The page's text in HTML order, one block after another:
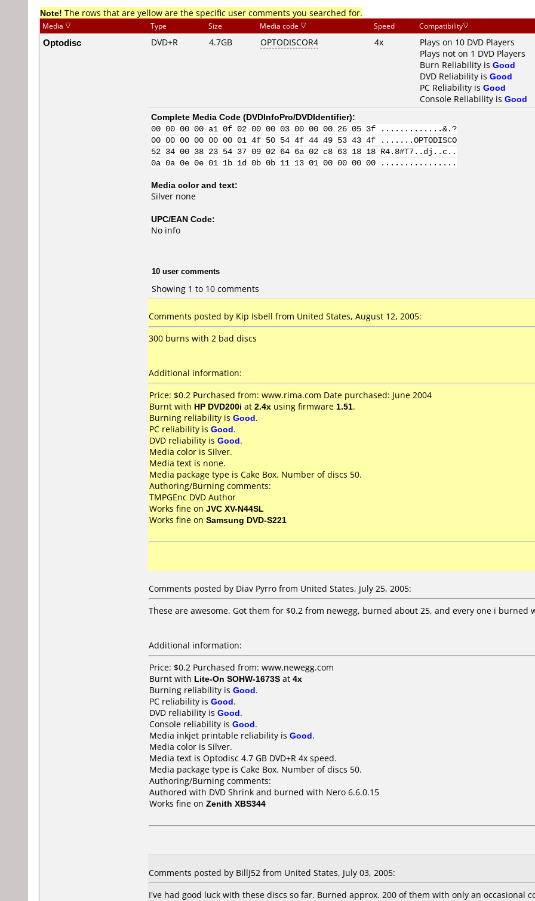
Note! The rows that are yellow are the specific user comments you searched for.
Media Type Size Media code Speed Compatibility
Optodisc DVD+R 4.7GB OPTODISCOR4 4x
Plays on 10 DVD Players
Plays not on 1 DVD Players
Burn Reliability is Good
DVD Reliability is Good
PC Reliability is Good
Console Reliability is Good
Complete Media Code (DVDInfoPro/DVDIdentifier):
00 00 00 00 a1 0f 02 00 00 03 00 00 00 26 05 3f .............&.?
00 00 00 00 00 00 01 4f 50 54 4f 44 49 53 43 4f .......OPTODISCO
52 34 00 38 23 54 37 09 02 64 6a 02 c8 63 18 18 R4.8#T7..dj..c..
0a 0a 0e 0e 01 1b 1d 0b 0b 11 13 01 00 00 00 00 ................
Media color and text:
Silver none
UPC/EAN Code:
No info
10 user comments
Showing 1 to 10 comments
Comments posted by Kip Isbell from United States, August 12, 2005:
300 burns with 2 bad discs
Additional information:
Price: $0.2 Purchased from: www.rima.com Date purchased: June 2004
Burnt with HP DVD200i at 2.4x using firmware 1.51.
Burning reliability is Good.
PC reliability is Good.
DVD reliability is Good.
Media color is Silver.
Media text is none.
Media package type is Cake Box. Number of discs 50.
Authoring/Burning comments:
TMPGEnc DVD Author
Works fine on JVC XV-N44SL
Works fine on Samsung DVD-S221
Comments posted by Diav Pyrro from United States, July 25, 2005:
These are awesome. Got them for $0.2 from newegg, burned about 25, and every one i burned
Additional information:
Price: $0.2 Purchased from: www.newegg.com
Burnt with Lite-On SOHW-1673S at 4x
Burning reliability is Good.
PC reliability is Good.
DVD reliability is Good.
Console reliability is Good.
Media inkjet printable reliability is Good.
Media color is Silver.
Media text is Optodisc 4.7 GB DVD+R 4x speed.
Media package type is Cake Box. Number of discs 50.
Authoring/Burning comments:
Authored with DVD Shrink and burned with Nero 6.6.0.15
Works fine on Zenith XBS344
Comments posted by BillJ52 from United States, July 03, 2005:
I've had good luck with these discs so far. Burned approx. 200 of them with only an occasional